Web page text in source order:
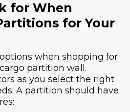
for When
for Your
when shopping for
partition wall.
as you select the right
A partition should have